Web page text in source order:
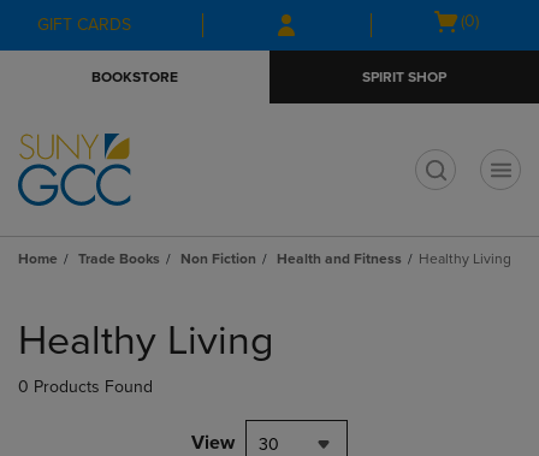
Skip
to
Skip
to
menu
GIFT CARDS
Open
(0)
BOOKSTORE SPIRIT SHOP
Home Trade Books Non Fiction Health and Fitness Healthy Living
products
Healthy Living
0 Products Found
View 30